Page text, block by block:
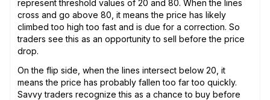
represent threshold values of 20 and 80. When the lines
cross and go above 80, it means the price has likely
climbed too high too fast and is due for a correction. So
traders see this as an opportunity to sell before the price
drop.
On the flip side, when the lines intersect below 20, it
means the price has probably fallen too far too quickly.
Savvy traders recognize this as a chance to buy before